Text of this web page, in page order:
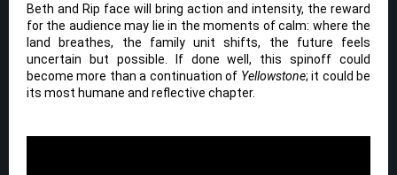
Beth and Rip face will bring action and intensity, the reward
for the audience may lie in the moments of calm: where the
land breathes, the family unit shifts, the future feels
uncertain but possible. If done well, this spinoff could
become more than a continuation of Yellowstone; it could be
its most humane and reflective chapter.